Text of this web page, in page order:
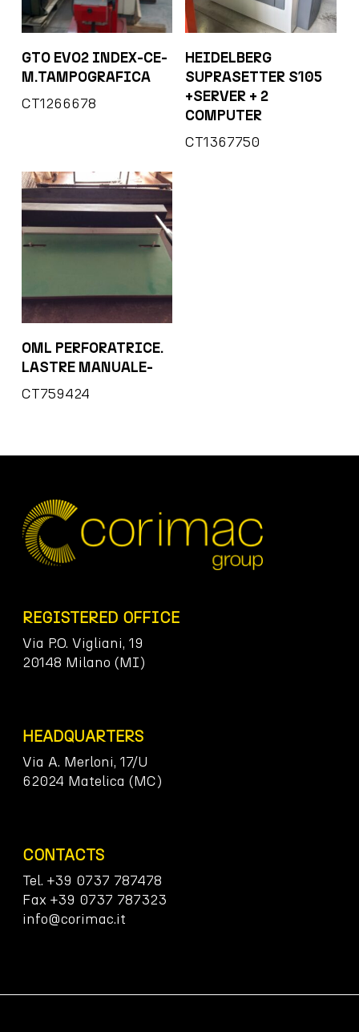
GTO EVO2 INDEX-CE-
M.TAMPOGRAFICA
CT1266678
HEIDELBERG
SUPRASETTER S105
+SERVER + 2
COMPUTER
CT1367750
OML PERFORATRICE.
LASTRE MANUALE-
CT759424
REGISTERED OFFICE
Via P.O. Vigliani, 19
20148 Milano (MI)
HEADQUARTERS
Via A. Merloni, 17/U
62024 Matelica (MC)
CONTACTS
Tel. +39 0737 787478
Fax +39 0737 787323
info@corimac.it